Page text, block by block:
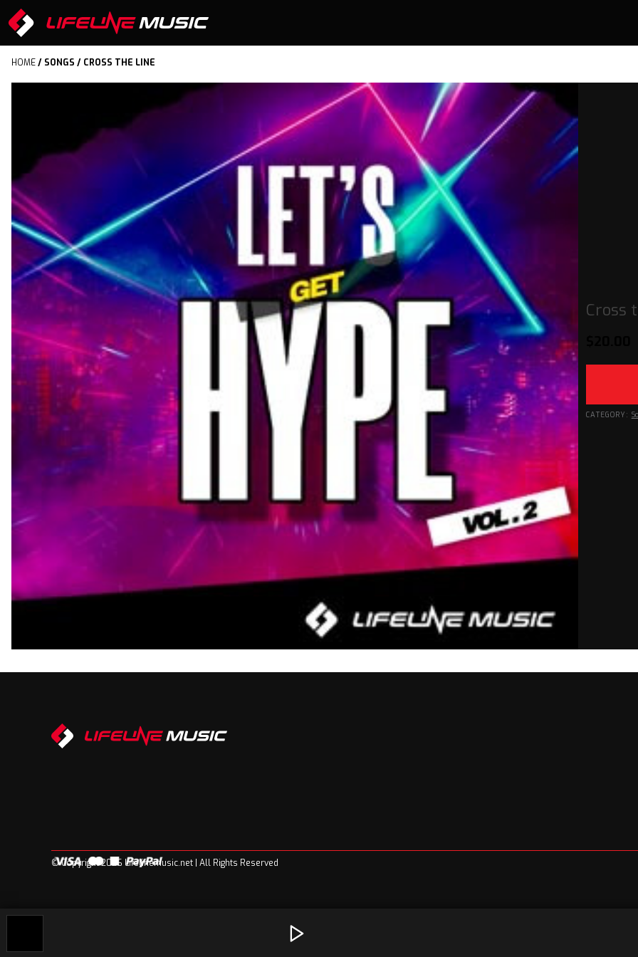
HOME/ SONGS / CROSS THE LINE
Cross
CATEGORY:
© Copyright 2026 Lifelinemusic.net | All Rights Reserved